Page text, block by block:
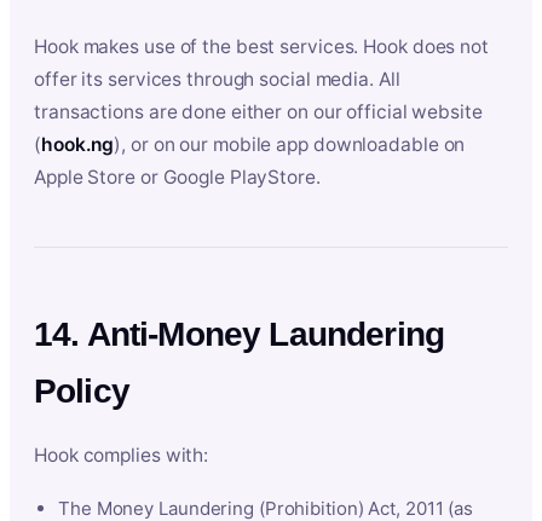
Hook makes use of the best services. Hook does not
offer its services through social media. All
transactions are done either on our official website
(hook.ng), or on our mobile app downloadable on
Apple Store or Google PlayStore.
14. Anti-Money Laundering
Policy
Hook complies with:
The Money Laundering (Prohibition) Act, 2011 (as